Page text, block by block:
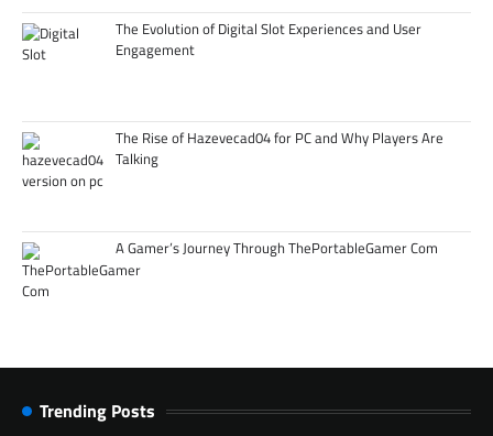
The Evolution of Digital Slot Experiences and User
Engagement
The Rise of Hazevecad04 for PC and Why Players Are
Talking
A Gamer’s Journey Through ThePortableGamer Com
Trending Posts